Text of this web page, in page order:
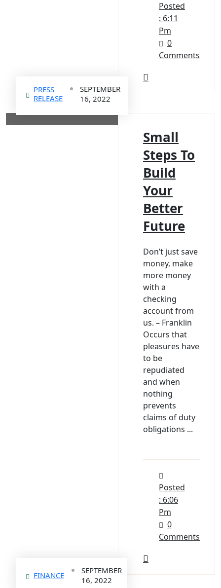
Posted
: 6:11
Pm
0
Comments
PRESS
RELEASE
SEPTEMBER
16, 2022
Small
Steps To
Build
Your
Better
Future
Don’t just save
money, make
more money
with a
checking
account from
us. – Franklin
Occurs that
pleasures have
to be
repudiated
and when
nothing
prevents
claims of duty
obligations ...
Posted
: 6:06
Pm
0
Comments
FINANCE
SEPTEMBER
16, 2022